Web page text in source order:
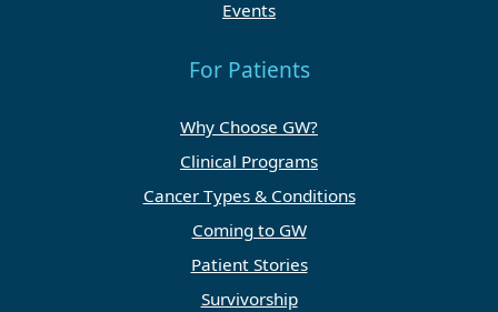
Events
For Patients
Why Choose GW?
Clinical Programs
Cancer Types & Conditions
Coming to GW
Patient Stories
Survivorship